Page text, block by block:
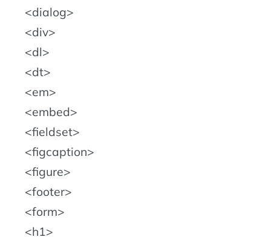
dialog
div
dl
dt
em
embed
fieldset
figcaption
figure
footer
form
h1